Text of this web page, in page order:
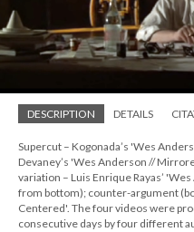
DESCRIPTION DETAILS
Supercut – Kogonada’s 'Wes
Devaney’s 'Wes Anderson //
variation – Luis Enrique Rayas’
from bottom); counter-argument
Centered'. The four videos were
consecutive days by four different